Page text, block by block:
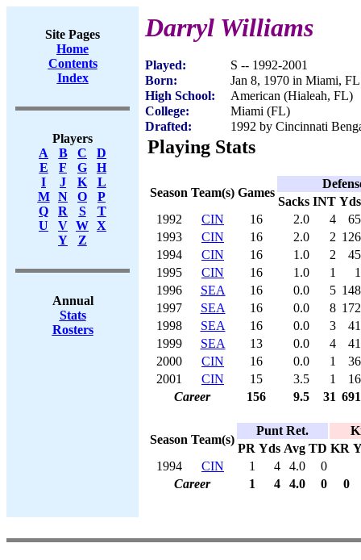
Site Pages
Home
Contents
Index
Players
A
B C
D
E
F G
H
I
J K
L
M
N O
P
Q
R S
T
U
V W X
Y
Z
Annual
Stats
Rosters
Darryl Williams
Played:
S -- 1992-2001
Born:
Jan 8, 1970 in Miami, FL
High School:
American (Hialeah, FL)
College:
Miami (FL)
Drafted:
1992 by Cincinnati
Playing Stats
Season Team(s) Games
Sacks INT Yds
1992
CIN 16 2.0 4
65
1993
CIN 16 2.0 2 126
1994
CIN 16 1.0 2
45
1995
CIN 16 1.0 1
1
1996
SEA 16 0.0 5 148
1997
SEA 16 0.0 8 172
1998
SEA 16 0.0 3
41
1999
SEA 13 0.0 4
41
2000
CIN 16 0.0 1
36
2001
CIN 15 3.5 1
16
Career
156 9.5 31 691
Season Team(s)
Punt Ret.
PR Yds Avg TD KR
1994
CIN 1 4 4.0
0
Career
1 4 4.0 0 0